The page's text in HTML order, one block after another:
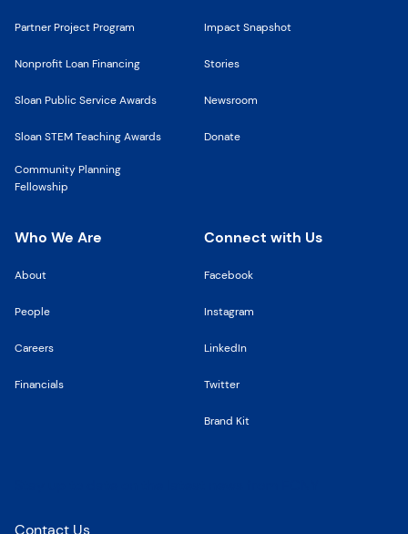
Partner Project Program
Nonprofit Loan Financing
Sloan Public Service Awards
Sloan STEM Teaching Awards
Community Planning
Fellowship
Impact Snapshot
Stories
Newsroom
Donate
Who We Are
About
People
Careers
Financials
Connect with Us
Facebook
Instagram
LinkedIn
Twitter
Brand Kit
Contact Us